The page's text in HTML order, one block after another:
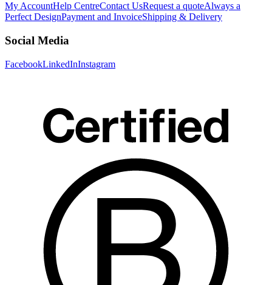
My AccountHelp CentreContact UsRequest a quoteAlways a
Perfect DesignPayment and InvoiceShipping & Delivery
Social Media
FacebookLinkedInInstagram